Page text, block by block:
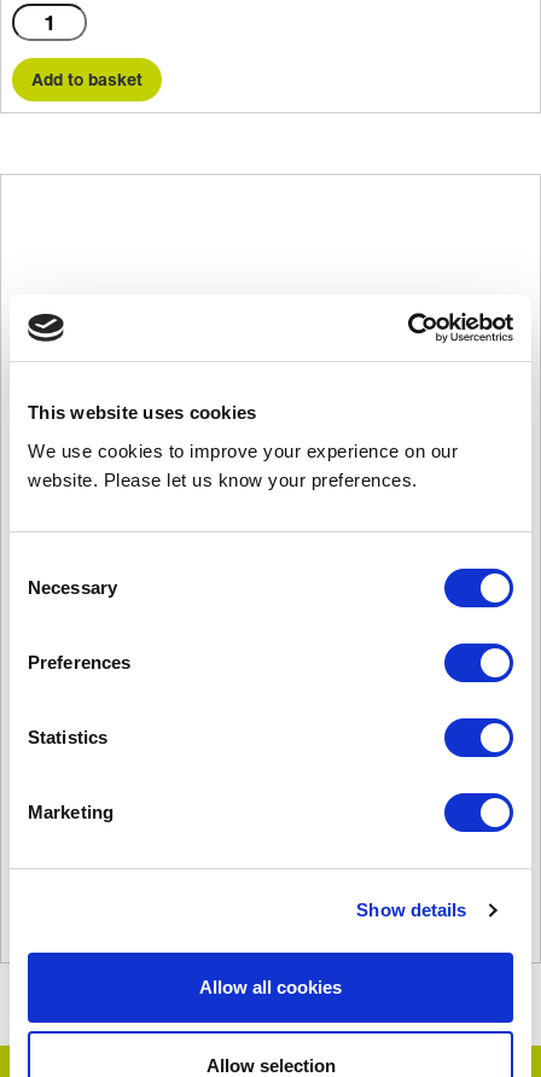
This website uses cookies
We use cookies to improve your experience on our
website. Please let us know your preferences.
Selection
Necessary
Preferences
Statistics
Marketing
Show details
Allow all cookies
Allow selection
C2-
2000AR
quantity
Add to basket
C2000AR
Product Name: C2000AR
C2000AR